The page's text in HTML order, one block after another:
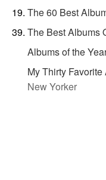
The 60 Best
The Best Albums
Albums of the
My Thirty
New Yorker